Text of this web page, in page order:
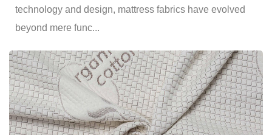
technology and design, mattress fabrics have evolved
beyond mere func...